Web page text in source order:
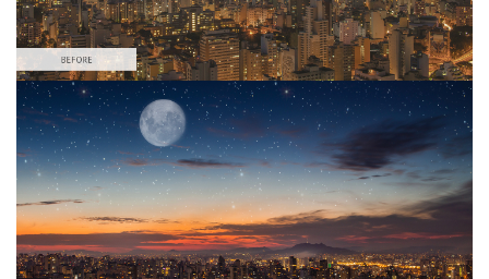
请选择
Free PNG Overlay #1
Small 800*533px